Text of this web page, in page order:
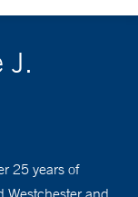
J.
25 years of